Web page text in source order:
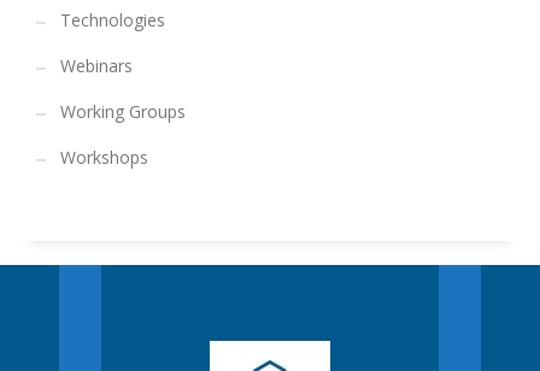
Technologies
Webinars
Working Groups
Workshops